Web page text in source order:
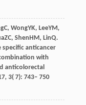
C, WongYK, LeeYM,
ZC, ShenHM, LinQ.
anticancer
with
anticolorectal
, 3( 7): 743– 750